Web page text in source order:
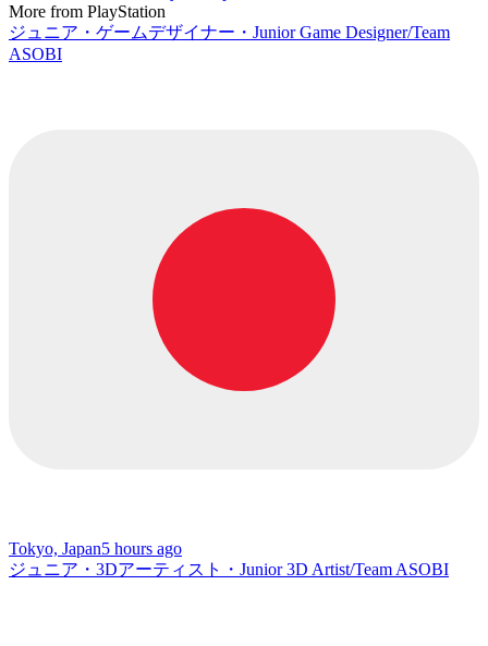
More from PlayStation
ジュニア・ゲームデザイナー・Junior Game Designer/Team
ASOBI
Tokyo, Japan5 hours ago
ジュニア・3Dアーティスト・Junior 3D Artist/Team ASOBI